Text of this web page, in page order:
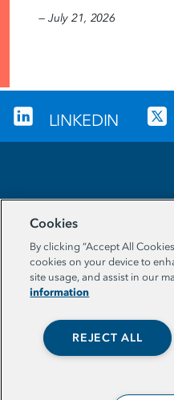
— July 21, 2026
LINKEDIN
EMAIL ADDRESS
Cookies
By clicking “Accept All
cookies on your device to
site usage, and assist in our
information
REJECT ALL